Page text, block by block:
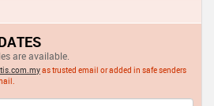
are available.
as trusted email or added in safe senders